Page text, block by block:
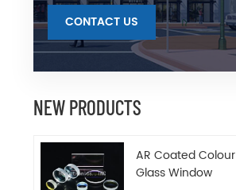
CONTACT US
NEW PRODUCTS
AR Coated Colour
Glass Window